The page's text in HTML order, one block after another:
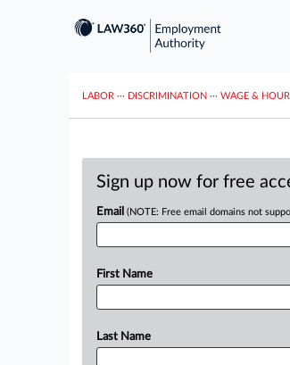
LABOR ··· DISCRIMINATION ··· WAGE & HOUR
Sign up now for free
Email (NOTE: Free email domains not
First Name
Last Name